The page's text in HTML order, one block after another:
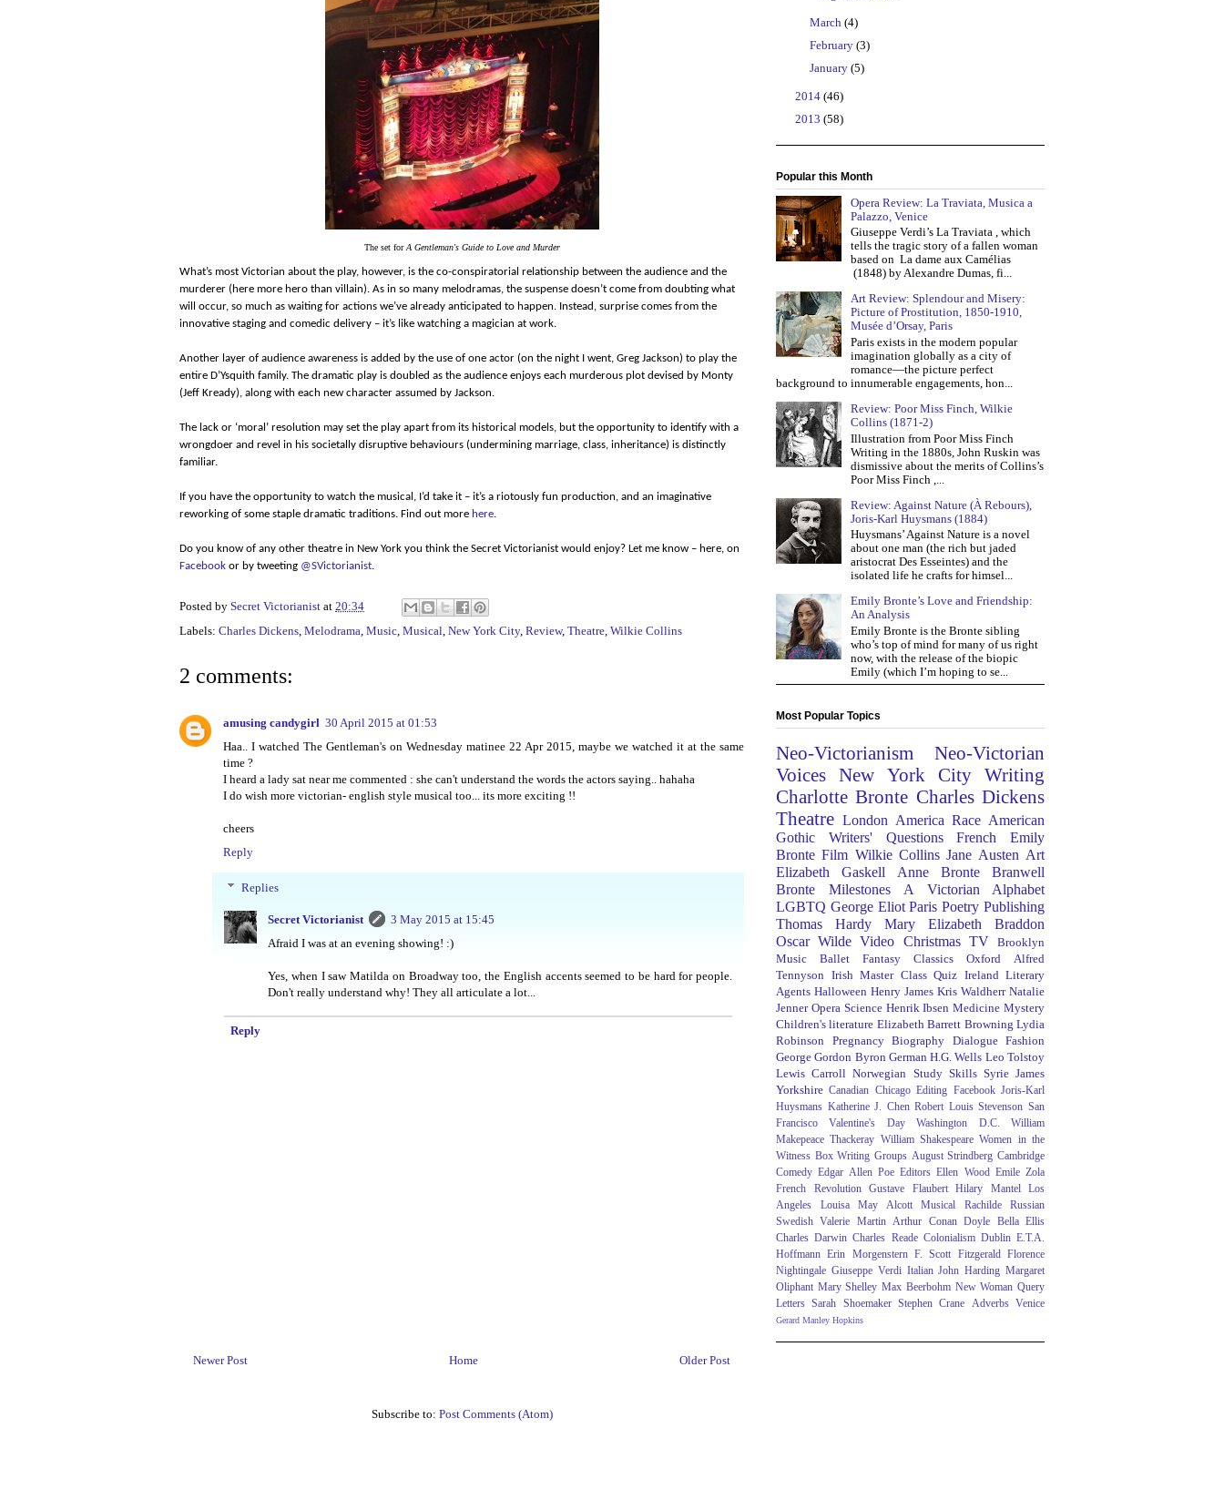
The set forA Gentleman's Guide to Love and Murder
What’s most Victorian about the play, however, is the co-conspiratorial relationship between the audience and the
murderer (here more hero than villain). As in so many melodramas, the suspense doesn’t come from doubting what
will occur, so much as waiting for actions we’ve already anticipated to happen. Instead, surprise comes from the
innovative staging and comedic delivery – it’s like watching a magician at work.
Another layer of audience awareness is added by the use of one actor (on the night I went, Greg Jackson) to play the
entire D’Ysquith family. The dramatic play is doubled as the audience enjoys each murderous plot devised by Monty
(Jeff Kready), along with each new character assumed by Jackson.
The lack or ‘moral’ resolution may set the play apart from its historical models, but the opportunity to identify with a
wrongdoer and revel in his societally disruptive behaviours (undermining marriage, class, inheritance) is distinctly
familiar.
If you have the opportunity to watch the musical, I’d take it – it’s a riotously fun production, and an imaginative
reworking of some staple dramatic traditions. Find out more here.
Do you know of any other theatre in New York you think the Secret Victorianist would enjoy? Let me know – here, on
Facebook or by tweeting @SVictorianist.
Posted by Secret Victorianist at 20:34
Labels: Charles Dickens, Melodrama, Music, Musical, New York City, Review, Theatre, Wilkie Collins
2 comments:
amusing candygirl 30 April 2015 at 01:53
Haa.. I watched The Gentleman's on Wednesday matinee 22 Apr 2015, maybe we watched it at the same
time ?
I heard a lady sat near me commented : she can't understand the words the actors saying.. hahaha
I do wish more victorian- english style musical too... its more exciting !!
cheers
Reply
Replies
Secret Victorianist
3 May 2015 at 15:45
Afraid I was at an evening showing! :)
Yes, when I saw Matilda on Broadway too, the English accents seemed to be hard for people.
Don't really understand why! They all articulate a lot...
Reply
Newer Post Older Post
Home
Subscribe to: Post Comments (Atom)
March (4)
February (3)
January (5)
2014 (46)
2013 (58)
Popular this Month
Opera Review: La Traviata, Musica a
Palazzo, Venice
Giuseppe Verdi’s La Traviata , which
tells the tragic story of a fallen woman
based on La dame aux Camélias
(1848) by Alexandre Dumas, fi...
Art Review: Splendour and Misery:
Picture of Prostitution, 1850-1910,
Musée d’Orsay, Paris
Paris exists in the modern popular
imagination globally as a city of
romance—the picture perfect
background to innumerable engagements, hon...
Review: Poor Miss Finch, Wilkie
Collins (1871-2)
Illustration from Poor Miss Finch
Writing in the 1880s, John Ruskin was
dismissive about the merits of Collins’s
Poor Miss Finch ,...
Review: Against Nature (À Rebours),
Joris-Karl Huysmans (1884)
Huysmans’ Against Nature is a novel
about one man (the rich but jaded
aristocrat Des Esseintes) and the
isolated life he crafts for himsel...
Emily Bronte’s Love and Friendship:
An Analysis
Emily Bronte is the Bronte sibling
who’s top of mind for many of us right
now, with the release of the biopic
Emily (which I’m hoping to se...
Most Popular Topics
Neo-Victorianism
Neo-Victorian
Voices
New York City
Writing
Charlotte Bronte Charles Dickens
Theatre London America Race American
Gothic
Writers' Questions French
Emily
Bronte Film Wilkie Collins Jane Austen Art
Elizabeth Gaskell
Anne Bronte
Branwell
Bronte
Milestones
A Victorian Alphabet
LGBTQ George Eliot Paris Poetry Publishing
Thomas Hardy
Mary Elizabeth Braddon
Oscar Wilde Video Christmas TV
Brooklyn
Music
Ballet Fantasy Classics Oxford
Alfred
Tennyson Irish Master Class Quiz Ireland Literary
Agents Halloween Henry James Kris Waldherr Natalie
Jenner Opera Science Henrik Ibsen Medicine Mystery
Children's literature Elizabeth Barrett Browning Lydia
Robinson Pregnancy Biography Dialogue Fashion
George Gordon Byron German H.G. Wells Leo Tolstoy
Lewis Carroll Norwegian Study Skills Syrie James
Yorkshire Canadian Chicago Editing Facebook Joris-Karl
Huysmans Katherine J. Chen Robert Louis Stevenson San
Francisco
Valentine's Day Washington D.C.
William
Makepeace Thackeray
William Shakespeare Women in the
Witness Box Writing Groups August Strindberg Cambridge
Comedy Edgar Allen Poe Editors Ellen Wood Emile Zola
French Revolution
Gustave Flaubert Hilary Mantel
Los
Angeles
Louisa May Alcott Musical Rachilde
Russian
Swedish
Valerie Martin Arthur Conan Doyle
Bella Ellis
Charles Darwin Charles Reade Colonialism Dublin E.T.A.
Hoffmann Erin Morgenstern F. Scott Fitzgerald Florence
Nightingale Giuseppe Verdi Italian John Harding Margaret
Oliphant Mary Shelley Max Beerbohm New Woman Query
Letters Sarah Shoemaker Stephen Crane Adverbs Venice
Gerard Manley Hopkins